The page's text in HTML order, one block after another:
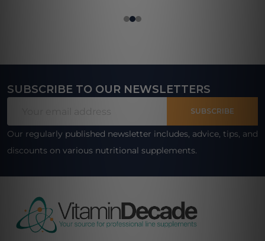
Footer
SUBSCRIBE TO OUR NEWSLETTERS
SUBSCRIBE
Our regularly published newsletter includes, advice, tips, and
discounts on various nutritional supplements.